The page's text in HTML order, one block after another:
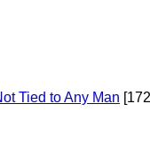
Tied to Any Man [172